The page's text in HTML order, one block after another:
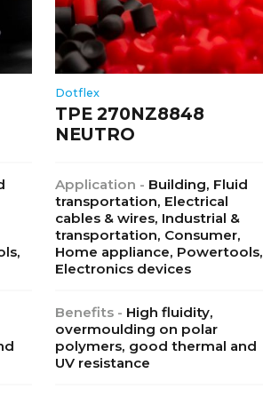
Dotflex
TPE 270NZ8848
NEUTRO
Application - Building, Fluid
transportation, Electrical
cables & wires, Industrial &
transportation, Consumer,
Home appliance, Powertools,
Electronics devices
Benefits - High fluidity,
overmoulding on polar
polymers, good thermal and
UV resistance